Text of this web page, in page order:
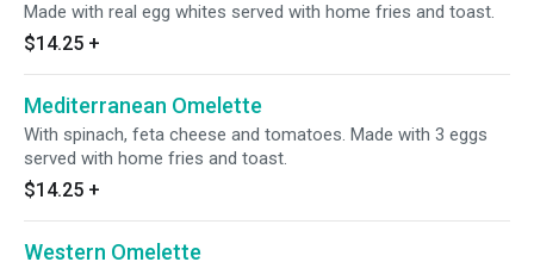
Made with real egg whites served with home fries and toast.
$14.25 +
Mediterranean Omelette
With spinach, feta cheese and tomatoes. Made with 3 eggs
served with home fries and toast.
$14.25 +
Western Omelette